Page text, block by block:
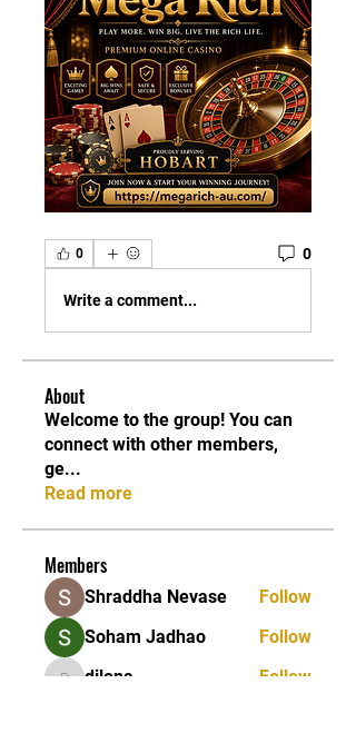
0 0
Write a comment...
About
Welcome to the group! You can
connect with other members,
ge...
Read more
Members
Shraddha Nevase
Follow
Soham Jadhao
Follow
dilona
Follow